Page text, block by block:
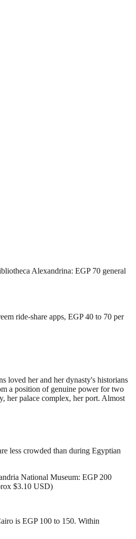
Alexandrina: EGP 70 general
ride-share apps, EGP 40 to 70 per
loved her and her dynasty's historians
a position of genuine power for two
her palace complex, her port. Almost
less crowded than during Egyptian
National Museum: EGP 200
$3.10 USD)
is EGP 100 to 150. Within